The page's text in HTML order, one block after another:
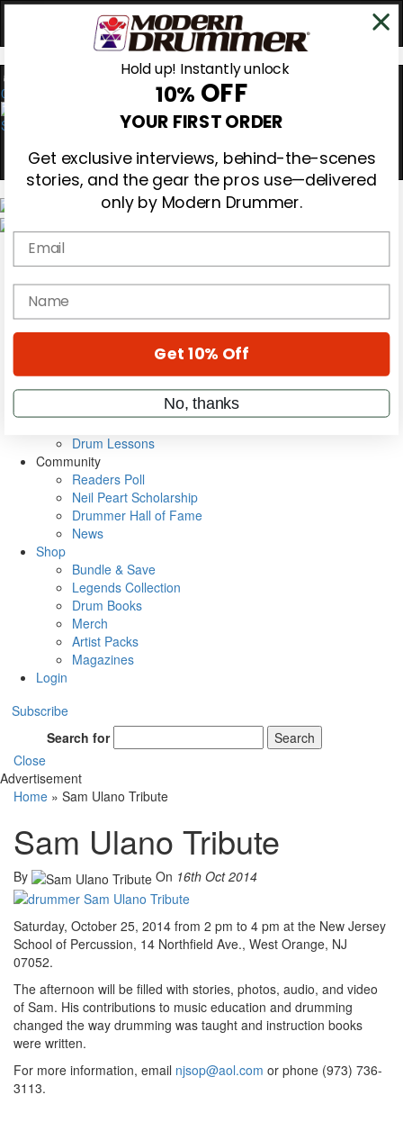
0
Magazine
Subscribe
Cover Archive
Education
On the Cover
Metal Sticks
Rig Rundowns
Drum Lessons
Community
Readers Poll
Neil Peart Scholarship
Drummer Hall of Fame
News
Shop
Bundle & Save
Legends Collection
Drum Books
Merch
Artist Packs
Magazines
Login
Subscribe
Search for
Search
Close
Advertisement
Home » Sam Ulano Tribute
Sam Ulano Tribute
By On 16th Oct 2014
Saturday, October 25, 2014 from 2 pm to 4 pm at the New Jersey
School of Percussion, 14 Northfield Ave., West Orange, NJ
07052.
The afternoon will be filled with stories, photos, audio, and video
of Sam. His contributions to music education and drumming
changed the way drumming was taught and instruction books
were written.
For more information, email njsop@aol.com or phone (973) 736-
3113.
Hold up! Instantly unlock
10% OFF
YOUR FIRST ORDER
Get exclusive interviews, behind-the-scenes
stories, and the gear the pros use—delivered
only by Modern Drummer.
Email
name
Get 10% Off
No, thanks